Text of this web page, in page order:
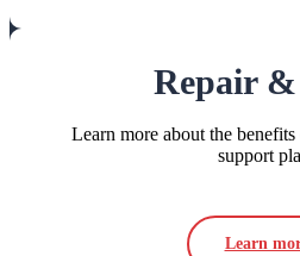
Repair
Learn more about the
support
Learn